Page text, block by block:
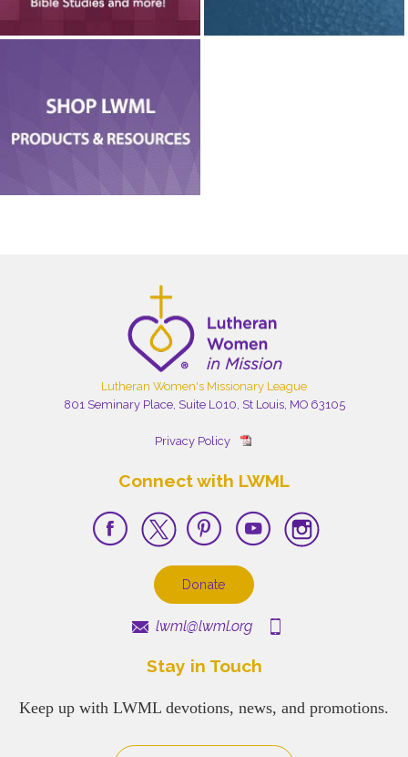
Lutheran Women's Missionary League
801 Seminary Place, Suite L010, St Louis, MO 63105
Privacy Policy
Connect with LWML
Donate
lwml@lwml.org
Stay in Touch
Keep up with LWML devotions, news, and promotions.